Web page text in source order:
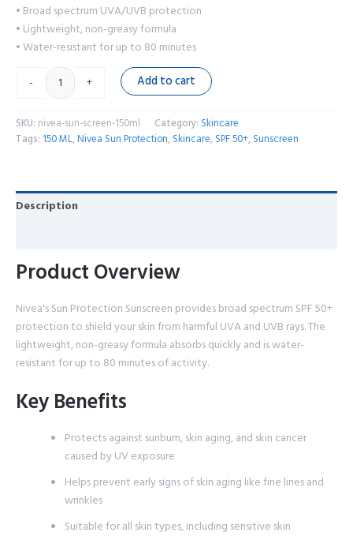
• Broad spectrum UVA/UVB protection
• Lightweight, non-greasy formula
• Water-resistant for up to 80 minutes
-
+ Add to cart
SKU: nivea-sun-screen-150ml Category: Skincare
Tags: 150 ML, Nivea Sun Protection, Skincare, SPF 50+, Sunscreen
Description
Product Overview
Nivea's Sun Protection Sunscreen provides broad spectrum SPF 50+
protection to shield your skin from harmful UVA and UVB rays. The
lightweight, non-greasy formula absorbs quickly and is water-
resistant for up to 80 minutes of activity.
Key Benefits
Protects against sunburn, skin aging, and skin cancer
caused by UV exposure
Helps prevent early signs of skin aging like fine lines and
wrinkles
Suitable for all skin types, including sensitive skin